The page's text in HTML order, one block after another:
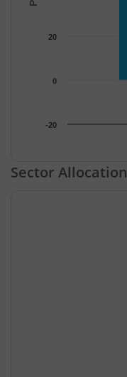
-20
0
20
End of interactive chart.
Sector Allocation